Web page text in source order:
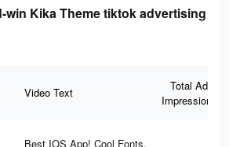
win Kika Theme tiktok advertising
Video Text
Total Ad
Impressions
Best IOS App! Cool Fonts,